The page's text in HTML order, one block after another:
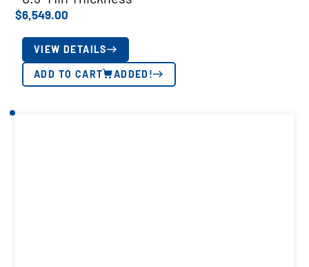
$6,549.00
VIEW DETAILS
ADD TO CART ADDED!